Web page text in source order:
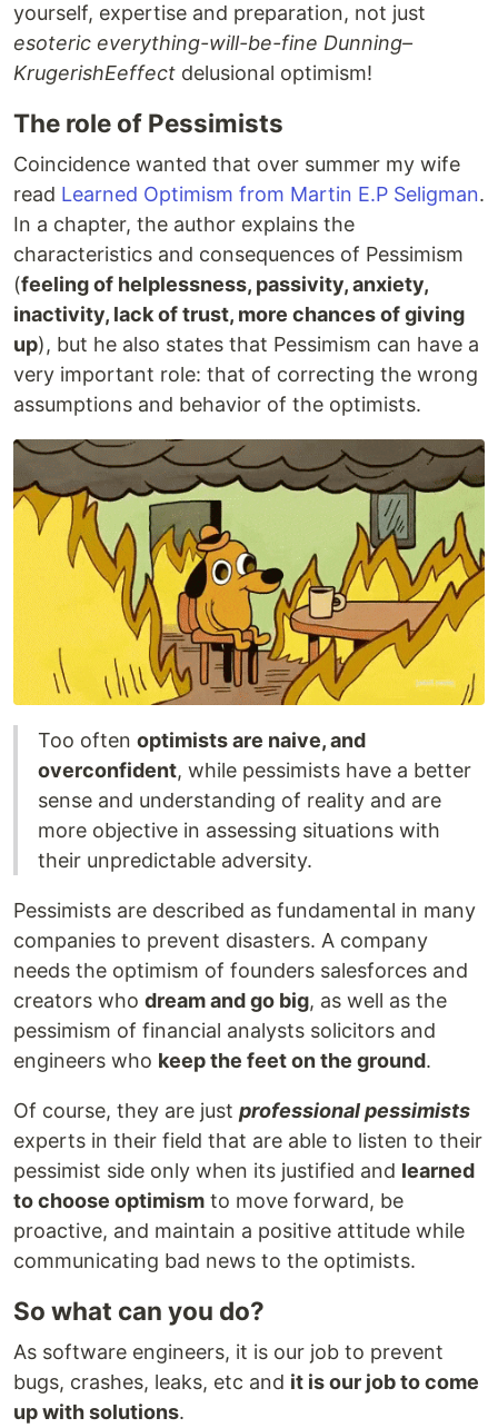
yourself, expertise and preparation, not just
esoteric everything-will-be-fine Dunning–
KrugerishEeffect delusional optimism!
The role of Pessimists
Coincidence wanted that over summer my wife
read Learned Optimism from Martin E.P Seligman.
In a chapter, the author explains the
characteristics and consequences of Pessimism
(feeling of helplessness, passivity, anxiety,
inactivity, lack of trust, more chances of giving
up), but he also states that Pessimism can have a
very important role: that of correcting the wrong
assumptions and behavior of the optimists.
Too often optimists are naive, and
overconfident, while pessimists have a better
sense and understanding of reality and are
more objective in assessing situations with
their unpredictable adversity.
Pessimists are described as fundamental in many
companies to prevent disasters. A company
needs the optimism of founders salesforces and
creators who dream and go big, as well as the
pessimism of financial analysts solicitors and
engineers who keep the feet on the ground.
Of course, they are just professional pessimists
experts in their field that are able to listen to their
pessimist side only when its justified and learned
to choose optimism to move forward, be
proactive, and maintain a positive attitude while
communicating bad news to the optimists.
So what can you do?
As software engineers, it is our job to prevent
bugs, crashes, leaks, etc and it is our job to come
up with solutions.